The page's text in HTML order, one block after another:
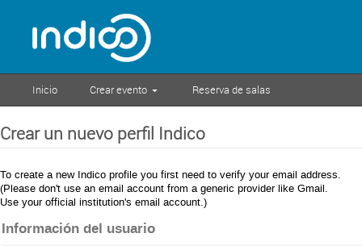
Inicio Crear evento Reserva de salas
Crear un nuevo perfil Indico
To create a new Indico profile you first need to verify your email address.
(Please don't use an email account from a generic provider like Gmail.
Use your official institution's email account.)
Información del usuario